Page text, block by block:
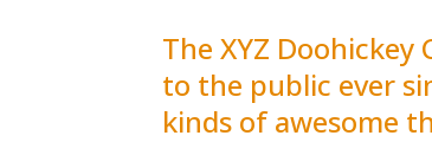
The XYZ
to the public ever
kinds of awesome